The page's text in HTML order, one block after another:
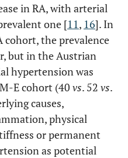
in RA, with arterial
one [11, 16]. In
the prevalence
but in the Austrian
hypertension was
E cohort (40 vs. 52 vs.
causes,
physical
or permanent
as potential